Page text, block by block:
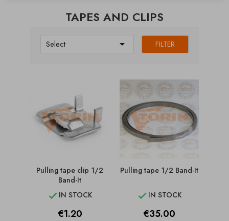
TAPES AND CLIPS
Select  FILTER
Pulling tape clip 1/2
Band-It
 IN STOCK
Price
€1.20
Pulling tape 1/2 Band-It
 IN STOCK
Price
€35.00